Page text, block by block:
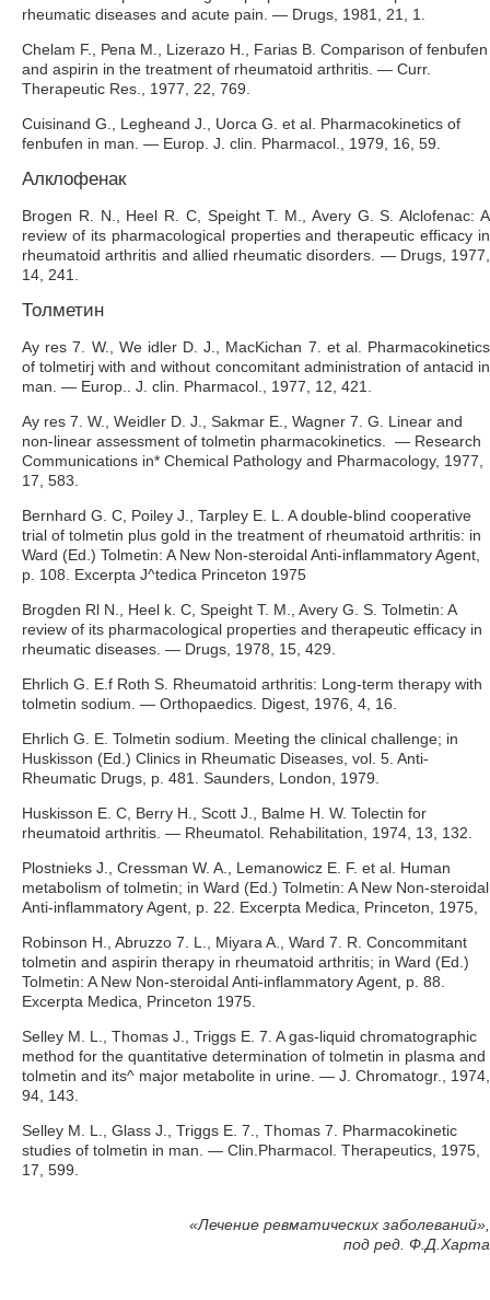
rheumatic diseases and acute pain. — Drugs, 1981, 21, 1.
Chelam F., Репа M., Lizerazo H., Farias B. Comparison of fenbufen
and aspirin in the treatment of rheumatoid arthritis. — Curr.
Therapeutic Res., 1977, 22, 769.
Cuisinand G., Legheand J., Uorca G. et al. Pharmacokinetics of
fenbufen in man. — Europ. J. clin. Pharmacol., 1979, 16, 59.
Алклофенак
Brogen R. N., Heel R. C, Speight T. M., Avery G. S. Alclofenac: A
review of its pharmacological properties and therapeutic efficacy in
rheumatoid arthritis and allied rheumatic disorders. — Drugs, 1977,
14, 241.
Толметин
Ay res 7. W., We idler D. J., MacKichan 7. et al. Pharmacokinetics
of tolmetirj with and without concomitant administration of antacid in
man. — Europ.. J. clin. Pharmacol., 1977, 12, 421.
Ay res 7. W., Weidler D. J., Sakmar E., Wagner 7. G. Linear and
non-linear assessment of tolmetin pharmacokinetics. — Research
Communications in* Chemical Pathology and Pharmacology, 1977,
17, 583.
Bernhard G. C, Poiley J., Tarpley E. L. A double-blind cooperative
trial of tolmetin plus gold in the treatment of rheumatoid arthritis: in
Ward (Ed.) Tolmetin: A New Non-steroidal Anti-inflammatory Agent,
p. 108. Excerpta J^tedica Princeton 1975
Brogden Rl N., Heel k. C, Speight Т. M., Avery G. S. Tolmetin: A
review of its pharmacological properties and therapeutic efficacy in
rheumatic diseases. — Drugs, 1978, 15, 429.
Ehrlich G. E.f Roth S. Rheumatoid arthritis: Long-term therapy with
tolmetin sodium. — Orthopaedics. Digest, 1976, 4, 16.
Ehrlich G. E. Tolmetin sodium. Meeting the clinical challenge; in
Huskisson (Ed.) Clinics in Rheumatic Diseases, vol. 5. Anti-
Rheumatic Drugs, p. 481. Saunders, London, 1979.
Huskisson E. C, Berry H., Scott J., Balme H. W. Tolectin for
rheumatoid arthritis. — Rheumatol. Rehabilitation, 1974, 13, 132.
Plostnieks J., Cressman W. A., Lemanowicz E. F. et al. Human
metabolism of tolmetin; in Ward (Ed.) Tolmetin: A New Non-steroidal
Anti-inflammatory Agent, p. 22. Excerpta Medica, Princeton, 1975,
Robinson H., Abruzzo 7. L., Miyara A., Ward 7. R. Concommitant
tolmetin and aspirin therapy in rheumatoid arthritis; in Ward (Ed.)
Tolmetin: A New Non-steroidal Anti-inflammatory Agent, p. 88.
Excerpta Medica, Princeton 1975.
Selley M. L., Thomas J., Triggs E. 7. A gas-liquid chromatographic
method for the quantitative determination of tolmetin in plasma and
tolmetin and its^ major metabolite in urine. — J. Chromatogr., 1974,
94, 143.
Selley M. L., Glass J., Triggs E. 7., Thomas 7. Pharmacokinetic
studies of tolmetin in man. — Clin.Pharmacol. Therapeutics, 1975,
17, 599.
«Лечение ревматических заболеваний»,
под ред. Ф.Д.Харта